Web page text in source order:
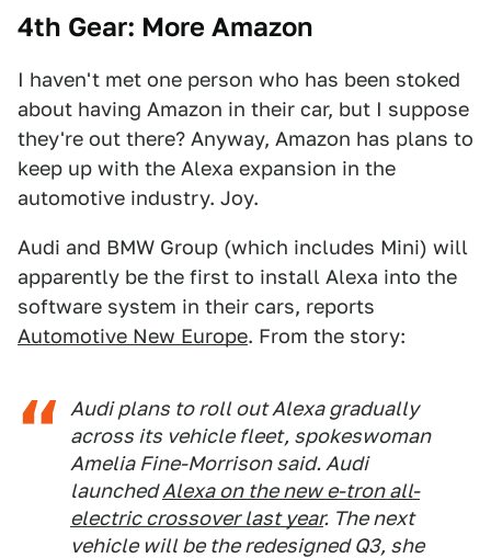
4th Gear: More Amazon
I haven't met one person who has been stoked
about having Amazon in their car, but I suppose
they're out there? Anyway, Amazon has plans to
keep up with the Alexa expansion in the
automotive industry. Joy.
Audi and BMW Group (which includes Mini) will
apparently be the first to install Alexa into the
software system in their cars, reports
Automotive New Europe. From the story:
Audi plans to roll out Alexa gradually
across its vehicle fleet, spokeswoman
Amelia Fine-Morrison said. Audi
launchedAlexa on the new e-tron all-
electric crossover last year. The next
vehicle will be the redesigned Q3, she